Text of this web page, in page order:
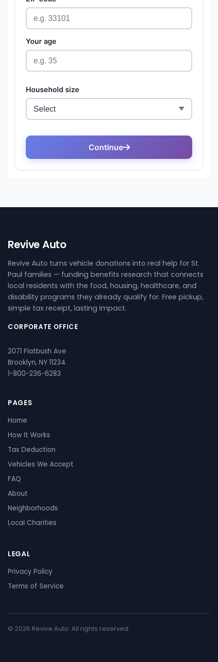
Revive Auto
Revive Auto turns vehicle donations into real help for St.
Paul families — funding benefits research that connects
local residents with the food, housing, healthcare, and
disability programs they already qualify for. Free pickup,
simple tax receipt, lasting impact.
CORPORATE OFFICE
2071 Flatbush Ave
Brooklyn, NY 11234
1-800-236-6283
PAGES
Home
How It Works
Tax Deduction
Vehicles We Accept
FAQ
About
Neighborhoods
Local Charities
LEGAL
Privacy Policy
Terms of Service
© 2026 Revive Auto. All rights reserved.